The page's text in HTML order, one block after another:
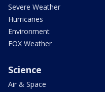
Severe Weather
Hurricanes
Environment
FOX Weather
Science
Air & Space